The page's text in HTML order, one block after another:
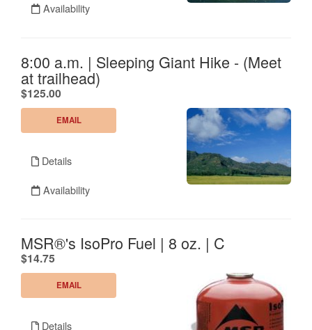
Availability
8:00 a.m. | Sleeping Giant Hike - (Meet
at trailhead)
$125.00.
EMAIL
Details
Availability
MSR®'s IsoPro Fuel | 8 oz. | C
$14.75
EMAIL
Details